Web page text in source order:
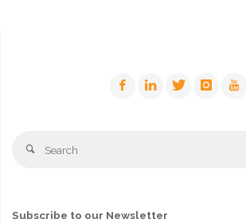
Search
Subscribe to our Newsletter